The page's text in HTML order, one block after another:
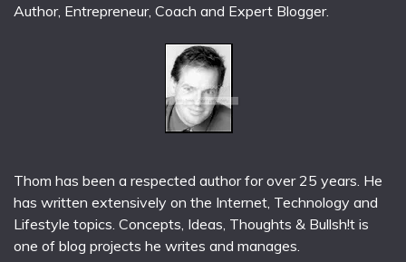
Author, Entrepreneur, Coach and Expert Blogger.
Thom has been a respected author for over 25 years. He
has written extensively on the Internet, Technology and
Lifestyle topics. Concepts, Ideas, Thoughts & Bullsh!t is
one of blog projects he writes and manages.